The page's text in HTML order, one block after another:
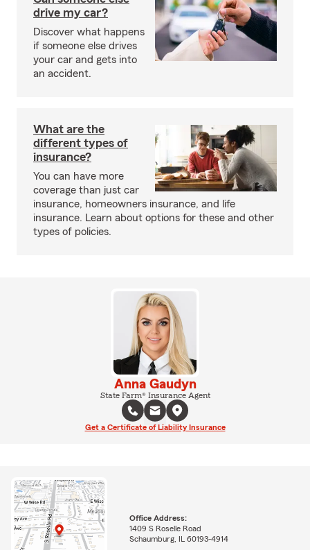
drive my car?
Discover what happens
if someone else drives
your car and gets into
an accident.
What are the
different types of
insurance?
You can have more
coverage than just car
insurance, homeowners insurance, and life
insurance. Learn about options for these and other
types of policies.
Anna Gaudyn
State Farm® Insurance Agent
Get a Certificate of Liability Insurance
Office Address:
1409 S Roselle Road
Schaumburg, IL 60193-4914